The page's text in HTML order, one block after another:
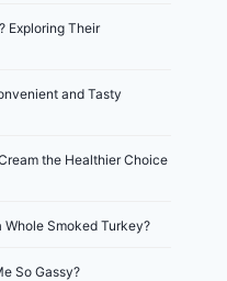
Exploring Their
and Tasty
the Healthier Choice
Whole Smoked Turkey?
So Gassy?